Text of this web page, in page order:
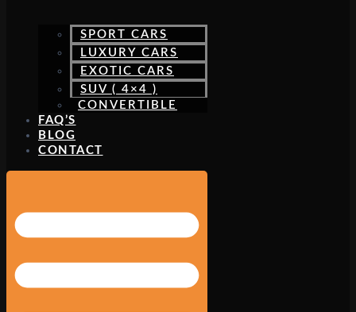
SPORT CARS
LUXURY CARS
EXOTIC CARS
SUV ( 4×4 )
CONVERTIBLE
FAQ’S
BLOG
CONTACT